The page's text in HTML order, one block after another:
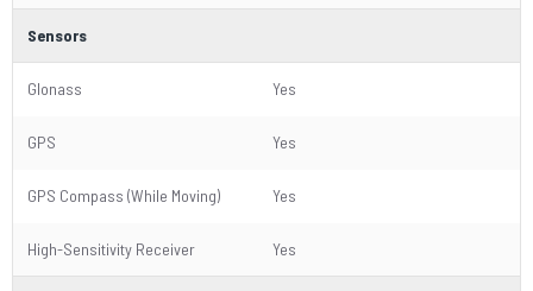
Sensors
Glonass Yes
GPS Yes
GPS Compass (While Moving) Yes
High-Sensitivity Receiver Yes